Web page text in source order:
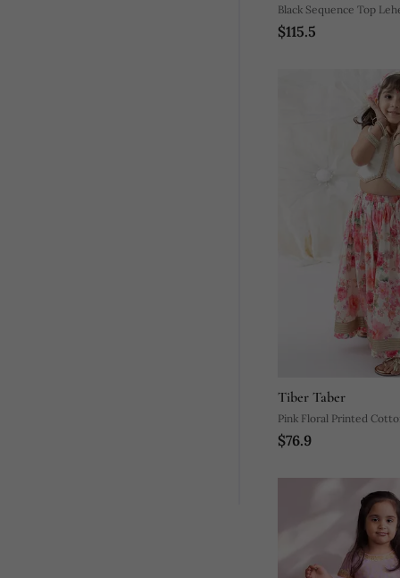
Black Sequence Top
$115.5
Tiber Taber
Pink Floral Printed
$76.9